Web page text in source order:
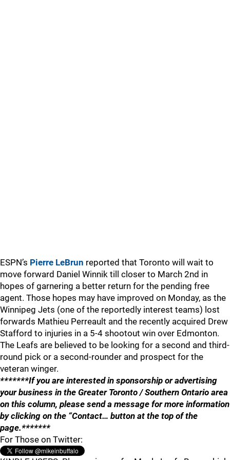
ESPN’s Pierre LeBrun reported that Toronto will wait to
move forward Daniel Winnik till closer to March 2nd in
hopes of garnering a better return for the pending free
agent. Those hopes may have improved on Monday, as the
Winnipeg Jets (one of the reportedly interest teams) lost
forwards Mathieu Perreault and the recently acquired Drew
Stafford to injuries in a 5-4 shootout win over Edmonton.
The Leafs are believed to be looking for a second and third-
round pick or a second-rounder and prospect for the
veteran winger.
*******If you are interested in sponsorship or advertising
your business in the Greater Toronto / Southern Ontario area
on this column, please send a message for more information
by clicking on the “Contact… button at the top of the
page.*******
For Those on Twitter: